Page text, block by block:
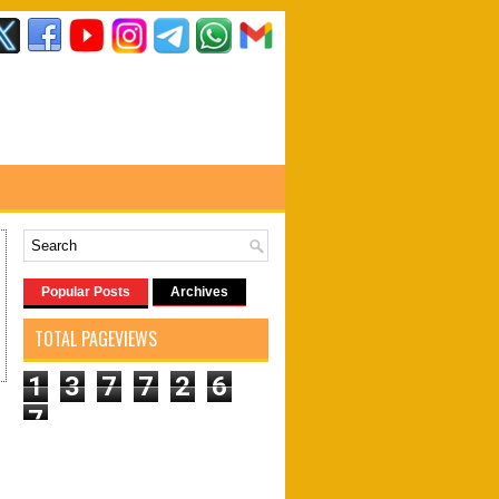
Popular Posts Archives
TOTAL PAGEVIEWS
1 3 7 7 2
6
7